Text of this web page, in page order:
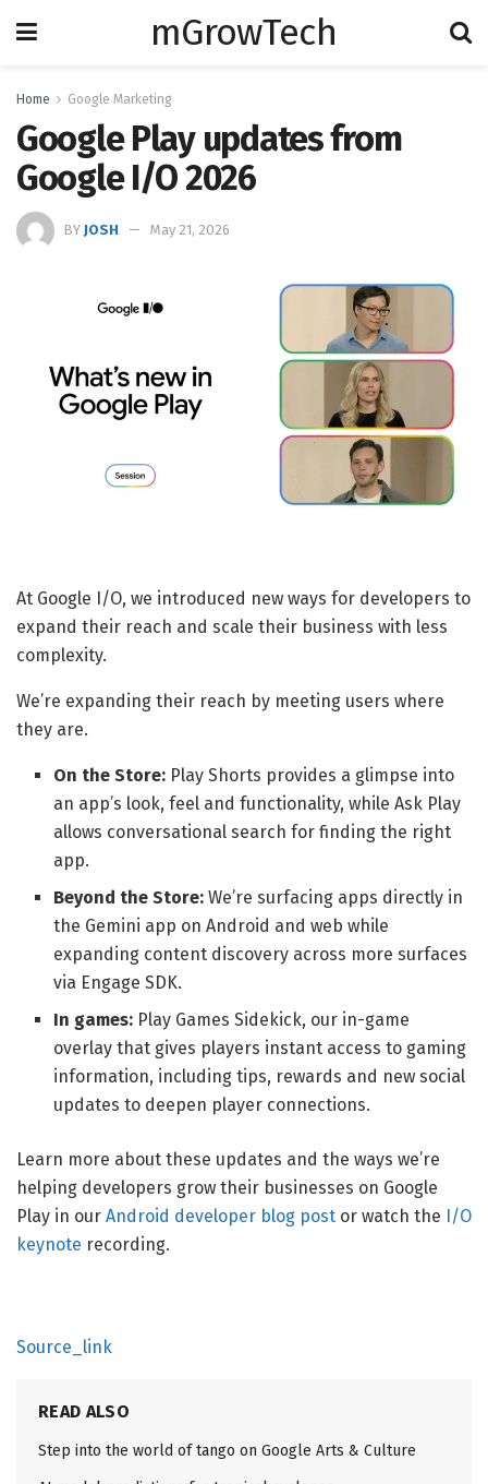
mGrowTech
Home Google Marketing
Google Play updates from
Google I/O 2026
BY JOSH May 21, 2026
At Google I/O, we introduced new ways for developers to
expand their reach and scale their business with less
complexity.
We’re expanding their reach by meeting users where
they are.
On the Store: Play Shorts provides a glimpse into
an app’s look, feel and functionality, while Ask Play
allows conversational search for finding the right
app.
Beyond the Store: We’re surfacing apps directly in
the Gemini app on Android and web while
expanding content discovery across more surfaces
via Engage SDK.
In games: Play Games Sidekick, our in-game
overlay that gives players instant access to gaming
information, including tips, rewards and new social
updates to deepen player connections.
Learn more about these updates and the ways we’re
helping developers grow their businesses on Google
Play in our Android developer blog post or watch the I/O
keynote recording.
Source_link
READ ALSO
Step into the world of tango on Google Arts & Culture